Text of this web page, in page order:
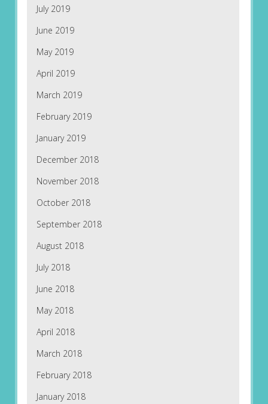
July 2019
June 2019
May 2019
April 2019
March 2019
February 2019
January 2019
December 2018
November 2018
October 2018
September 2018
August 2018
July 2018
June 2018
May 2018
April 2018
March 2018
February 2018
January 2018